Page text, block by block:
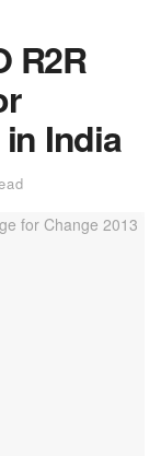
R2R
in India